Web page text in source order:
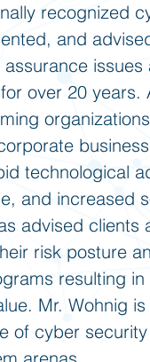
recognized
and
over 20 years.
technological
and increased
advised clients
risk posture
resulting
Mr. Wohnig
of cyber